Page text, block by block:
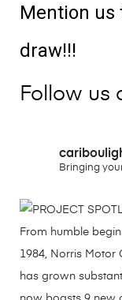
Mention us
draw!!!
Follow us
Bringing